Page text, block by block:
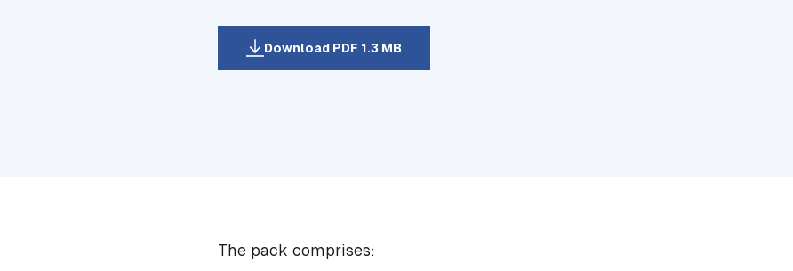
Download PDF 1.3 MB
The pack comprises: